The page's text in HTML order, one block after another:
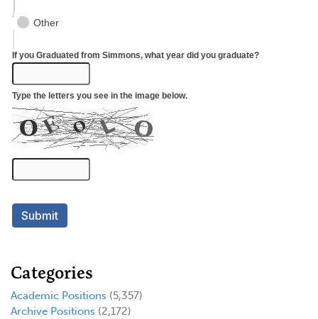
Categories
Academic Positions (5,357)
Archive Positions (2,172)